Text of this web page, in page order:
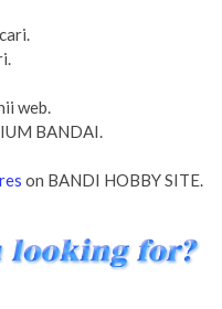
web.
BANDAI.
on BANDI HOBBY SITE.